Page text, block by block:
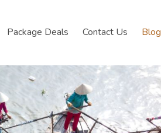
Package Deals Contact Us Blog